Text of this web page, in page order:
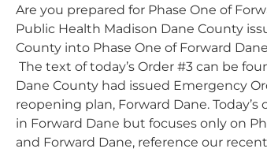
Are you prepared for Phase One of
Public Health Madison Dane County
County into Phase One of Forward
The text of today’s Order #3 can be
Dane County had issued Emergency
reopening plan, Forward Dane.
in Forward Dane but focuses only on
and Forward Dane, reference our